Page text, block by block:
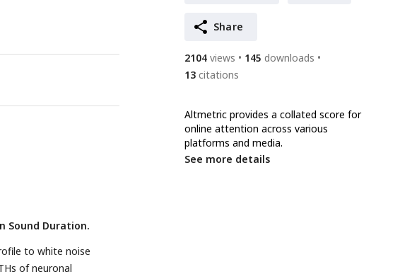
Share
2104 views 145 downloads
13 citations
Altmetric provides a collated score for
online attention across various
platforms and media.
See more details
Sound Duration.
to white noise
of neuronal